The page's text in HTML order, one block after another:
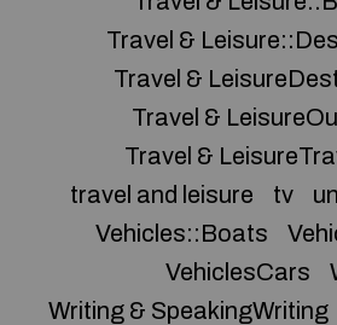
Travel &
Travel &
Travel &
Travel &
travel and leisure
tv
Vehicles::Boats
VehiclesCars
Writing & SpeakingWriting